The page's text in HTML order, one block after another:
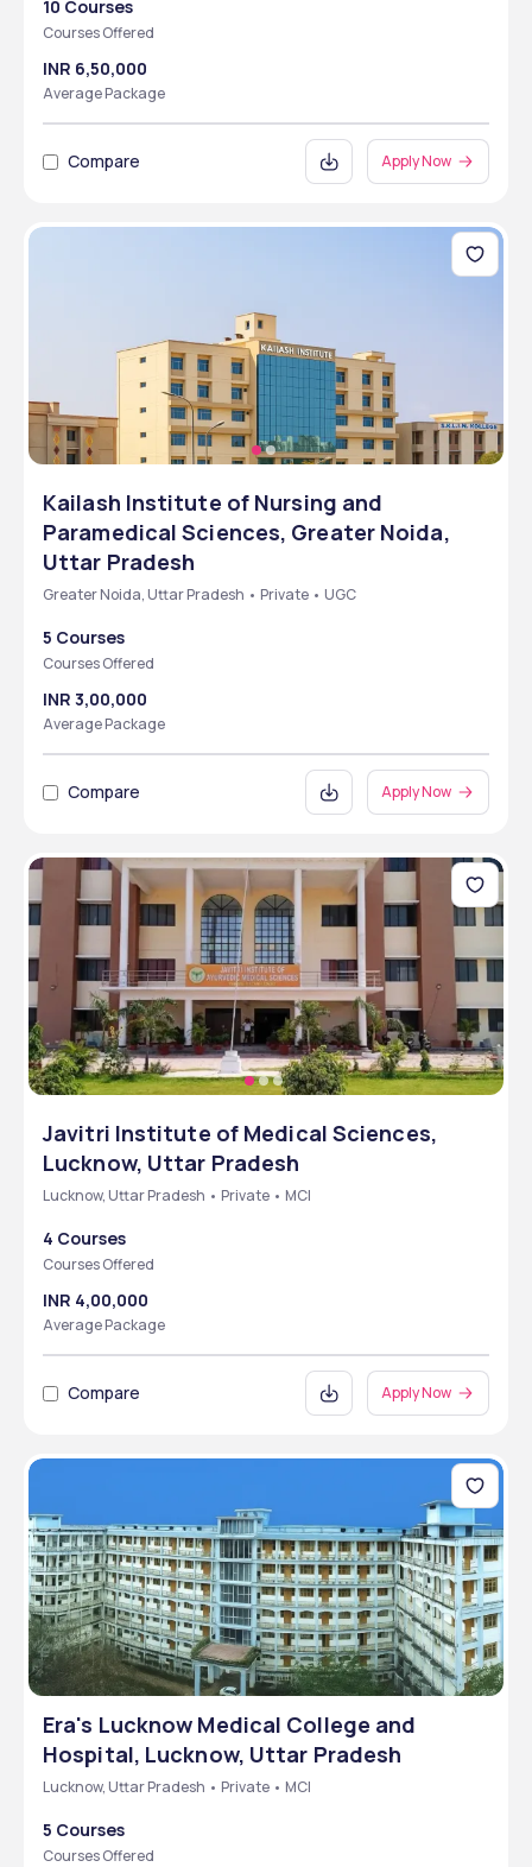
10 Courses
Courses Offered
INR 6,50,000
Average Package
Compare Apply Now
Kailash Institute of Nursing and
Paramedical Sciences, Greater Noida,
Uttar Pradesh
Greater Noida, Uttar Pradesh • Private • UGC
5 Courses
Courses Offered
INR 3,00,000
Average Package
Compare Apply Now
Javitri Institute of Medical Sciences,
Lucknow, Uttar Pradesh
Lucknow, Uttar Pradesh • Private • MCI
4 Courses
Courses Offered
INR 4,00,000
Average Package
Compare Apply Now
Era's Lucknow Medical College and
Hospital, Lucknow, Uttar Pradesh
Lucknow, Uttar Pradesh • Private • MCI
5 Courses
Courses Offered